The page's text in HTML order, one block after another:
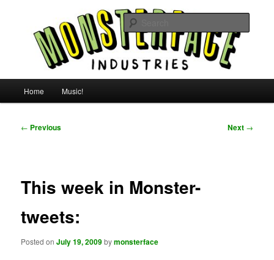
Uncle Monsterface
Home Music!
Post
← Previous Next →
This week in Monster-
tweets:
Posted onJuly 19, 2009bymonsterface